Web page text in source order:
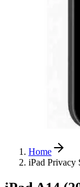
Home
iPad Privacy